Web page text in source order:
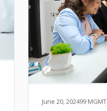
June 20, 202499 MGMT